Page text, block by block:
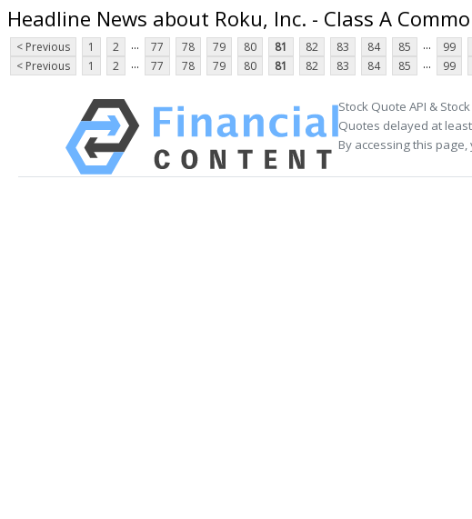
Headline News about Roku, Inc. - Class A
< Previous 1 2 ... 77 78 79 80 81 82 83 84 85 ... 99
< Previous
1 2 ... 77 78 79 80 81 82 83 84 85 ... 99
Stock Quote API &
Quotes delayed at
By accessing this